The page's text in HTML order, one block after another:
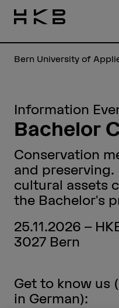
Bern University of
Information
Bachelor
Conservation
and preserving.
cultural assets
the Bachelor's
25.11.2026 –
3027 Bern
Get to know us
in German):